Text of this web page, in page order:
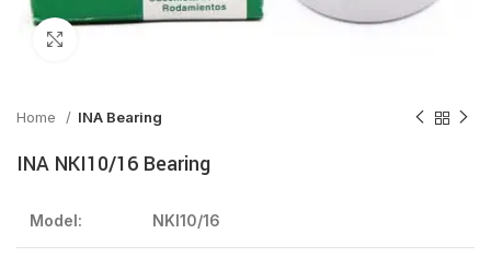
Home INA Bearing
INA NKI10/16 Bearing
Model: NKI10/16